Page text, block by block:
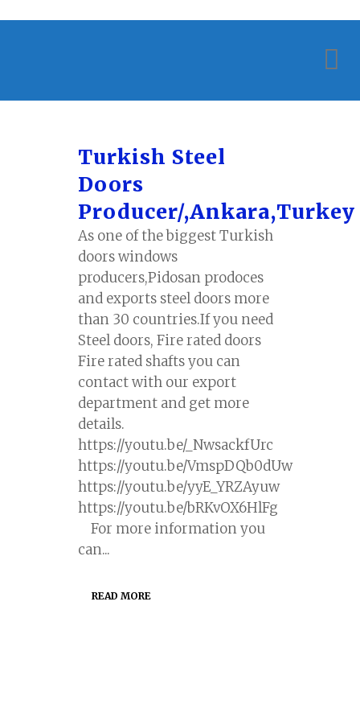
Turkish Steel
Doors
Producer/,Ankara,Turkey
As one of the biggest Turkish
doors windows
producers,Pidosan prodoces
and exports steel doors more
than 30 countries.If you need
Steel doors, Fire rated doors
Fire rated shafts you can
contact with our export
department and get more
details.
https://youtu.be/_NwsackfUrc
https://youtu.be/VmspDQb0dUw
https://youtu.be/yyE_YRZAyuw
https://youtu.be/bRKvOX6HlFg
For more information you
can...
READ MORE